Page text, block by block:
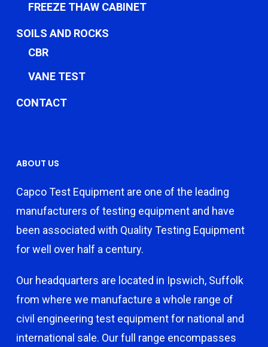
FREEZE THAW CABINET
SOILS AND ROCKS
CBR
VANE TEST
CONTACT
ABOUT US
Capco Test Equipment are one of the leading
manufacturers of testing equipment and have
been associated with Quality Testing Equipment
for well over half a century.
Our headquarters are located in Ipswich, Suffolk
from where we manufacture a whole range of
civil engineering test equipment for national and
international sale. Our full range encompasses